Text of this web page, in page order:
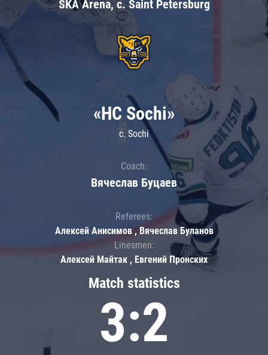
SKA Arena, c. Saint Petersburg
Match statistics
3:2
«HC Sochi»
c. Sochi
Coach:
Вячеслав Буцаев
Referees:
Алексей Анисимов , Вячеслав Буланов
Linesmen:
Алексей Майтак , Евгений Пронских